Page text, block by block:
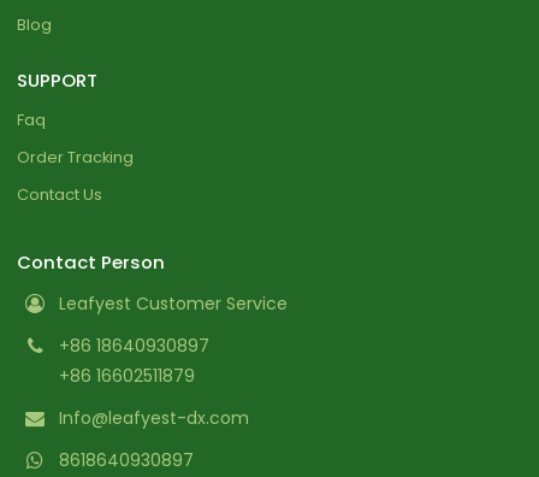
Blog
SUPPORT
Faq
Order Tracking
Contact Us
Contact Person
Leafyest Customer Service
+86 18640930897
+86 16602511879
Info@leafyest-dx.com
8618640930897